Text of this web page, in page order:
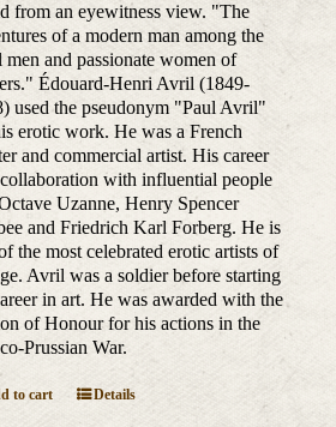
from an eyewitness view. "The
of a modern man among the
men and passionate women of
Édouard-Henri Avril (1849-
used the pseudonym "Paul Avril"
erotic work. He was a French
and commercial artist. His career
with influential people
Uzanne, Henry Spencer
and Friedrich Karl Forberg. He is
the most celebrated erotic artists of
Avril was a soldier before starting
in art. He was awarded with the
of Honour for his actions in the
Prussian War.
to cart Details